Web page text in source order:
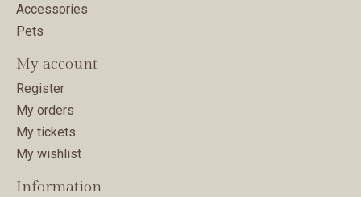
Accessories
Pets
My account
Register
My orders
My tickets
My wishlist
Information